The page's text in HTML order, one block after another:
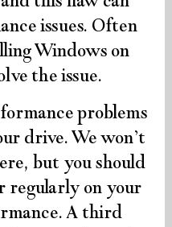
issues. Often
Windows on
the issue.
problems
drive. We won’t
but you should
regularly on your
A third